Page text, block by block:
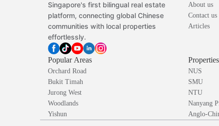
Singapore's first bilingual real estate
platform, connecting global Chinese
communities with local properties
effortlessly.
About us
Contact us
Articles
Popular Areas
Orchard Road
Bukit Timah
Jurong West
Woodlands
Yishun
NUS
SMU
NTU
Nanyang
Anglo-